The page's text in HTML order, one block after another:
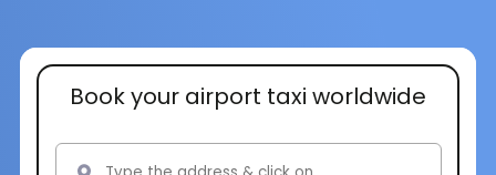
Book your airport taxi worldwide